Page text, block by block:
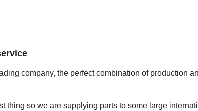
company, the perfect combination of production
thing so we are supplying parts to some large